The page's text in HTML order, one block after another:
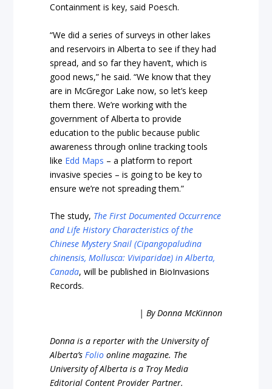
Containment is key, said Poesch.
“We did a series of surveys in other lakes
and reservoirs in Alberta to see if they had
spread, and so far they haven’t, which is
good news,” he said. “We know that they
are in McGregor Lake now, so let’s keep
them there. We’re working with the
government of Alberta to provide
education to the public because public
awareness through online tracking tools
like Edd Maps – a platform to report
invasive species – is going to be key to
ensure we’re not spreading them.”
The study, The First Documented Occurrence
and Life History Characteristics of the
Chinese Mystery Snail (Cipangopaludina
chinensis, Mollusca: Viviparidae) in Alberta,
Canada, will be published in BioInvasions
Records.
| By Donna McKinnon
Donna is a reporter with the University of
Alberta’s Folio online magazine. The
University of Alberta is a Troy Media
Editorial Content Provider Partner.